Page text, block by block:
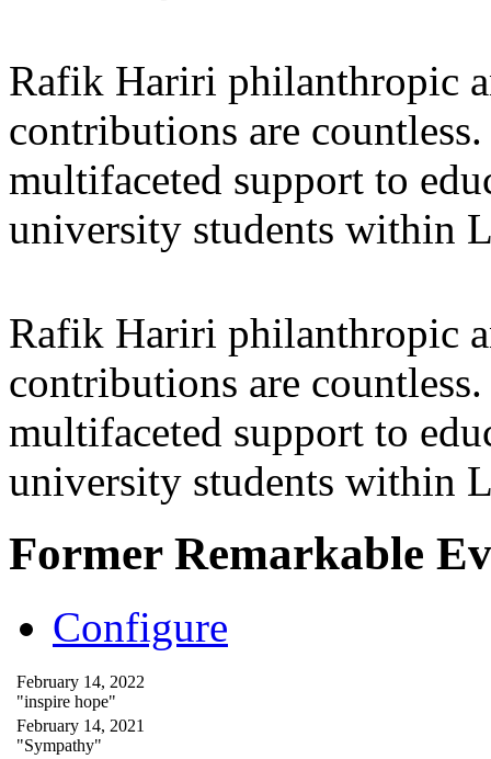
Rafik Hariri philanthropic
contributions are
multifaceted support to
university students within
Rafik Hariri philanthropic
contributions are
multifaceted support to
university students within
Former Remarkable
Configure
February 14, 2022
"inspire hope"
February 14, 2021
"Sympathy"